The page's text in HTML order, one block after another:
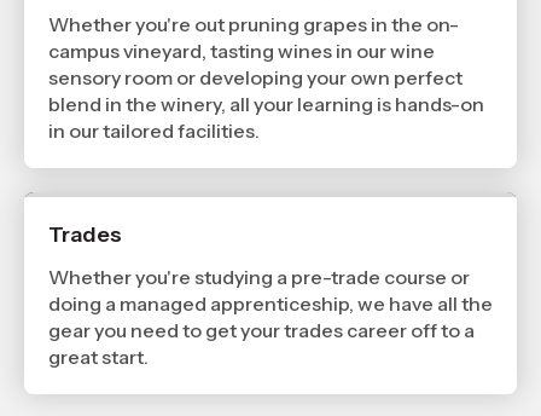
Whether you're out pruning grapes in the on-
campus vineyard, tasting wines in our wine
sensory room or developing your own perfect
blend in the winery, all your learning is hands-on
in our tailored facilities.
Trades
Whether you're studying a pre-trade course or
doing a managed apprenticeship, we have all the
gear you need to get your trades career off to a
great start.